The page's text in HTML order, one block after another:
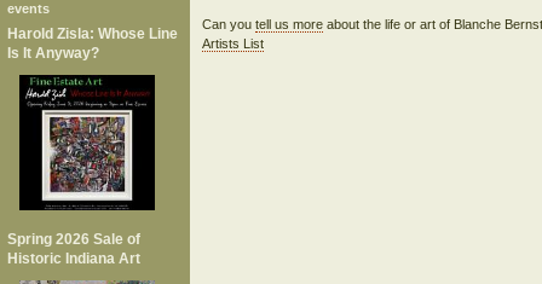
events
Harold Zisla: Whose Line
Is It Anyway?
Spring 2026 Sale of
Historic Indiana Art
Can you tell us moreabout the life or art of Blanche
Artists List